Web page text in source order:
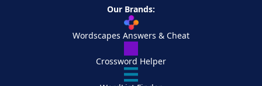
Our Brands:
Wordscapes Answers & Cheat
Crossword Helper